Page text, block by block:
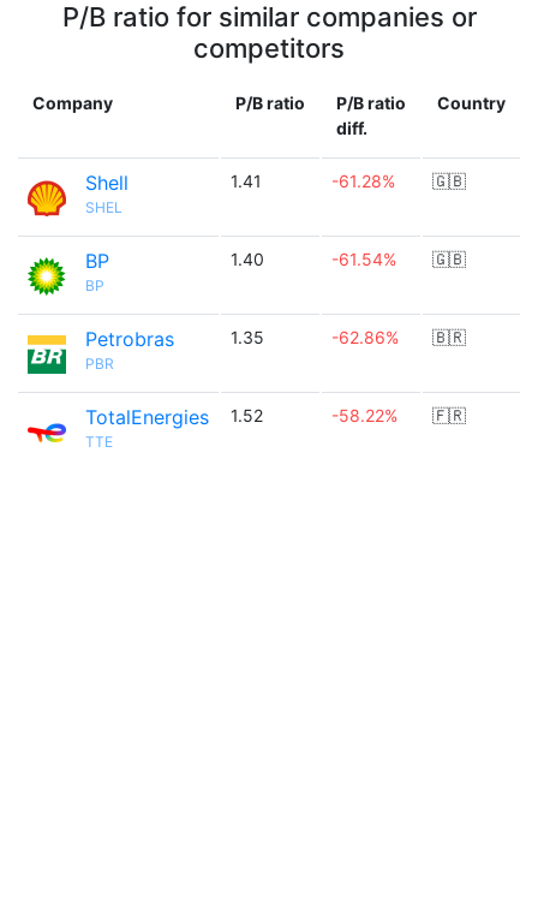
P/B ratio for similar companies or
competitors
Company P/B ratio
P/B ratio
diff.
Country
Shell
SHEL
1.41 -61.28% 🇬🇧
BP
BP
1.40 -61.54% 🇬🇧
Petrobras
PBR
1.35 -62.86% 🇧🇷
TotalEnergies
TTE
1.52 -58.22% 🇫🇷